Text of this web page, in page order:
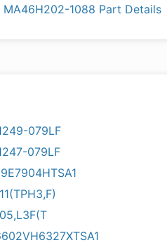
MA46H202-1088 Part Details
079LF
079LF